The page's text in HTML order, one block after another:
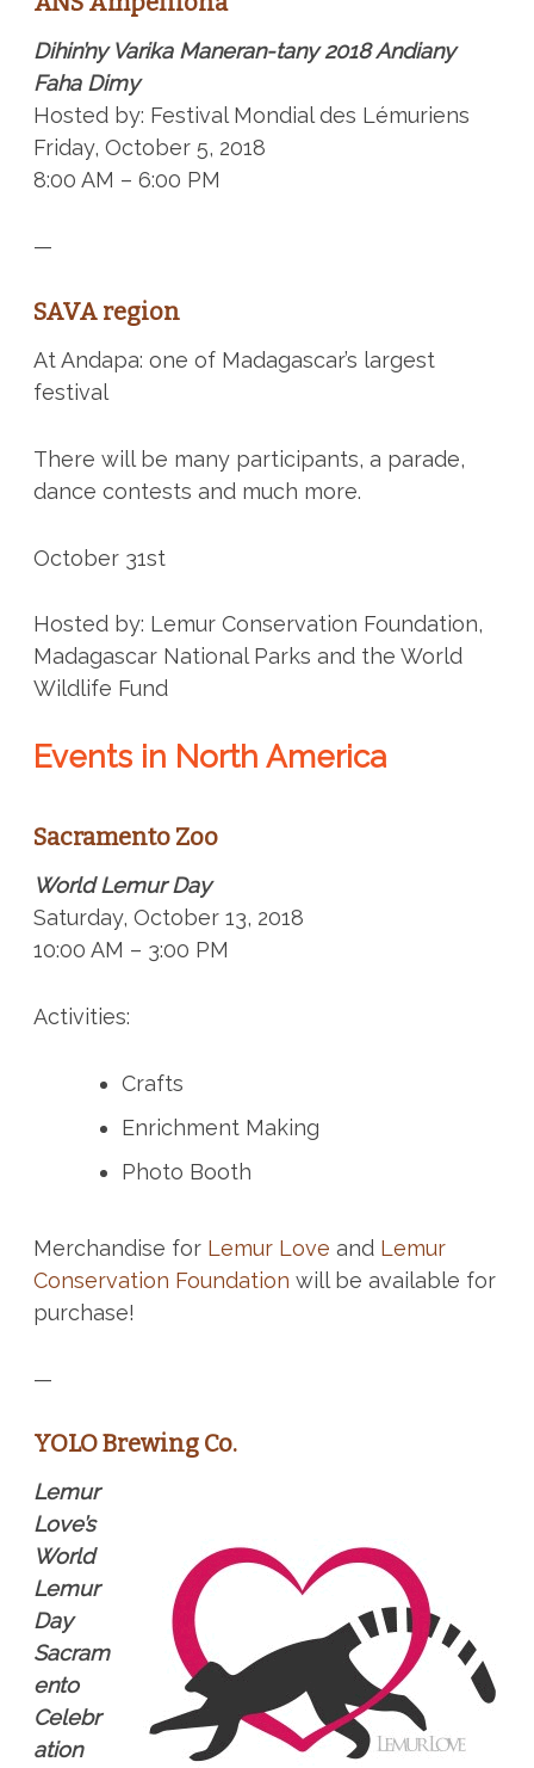
Dihin’ny Varika Maneran-tany 2018 Andiany
Faha Dimy
Hosted by: Festival Mondial des Lémuriens
Friday, October 5, 2018
8:00 AM – 6:00 PM
—
SAVA region
At Andapa: one of Madagascar’s largest
festival
There will be many participants, a parade,
dance contests and much more.
October 31st
Hosted by: Lemur Conservation Foundation,
Madagascar National Parks and the World
Wildlife Fund
Events in North America
Sacramento Zoo
World Lemur Day
Saturday, October 13, 2018
10:00 AM – 3:00 PM
Activities:
Crafts
Enrichment Making
Photo Booth
Merchandise for Lemur Love and Lemur
Conservation Foundation will be available for
purchase!
—
YOLO Brewing Co.
Lemur
Love’s
World
Lemur
Day
Sacram
ento
Celebr
ation